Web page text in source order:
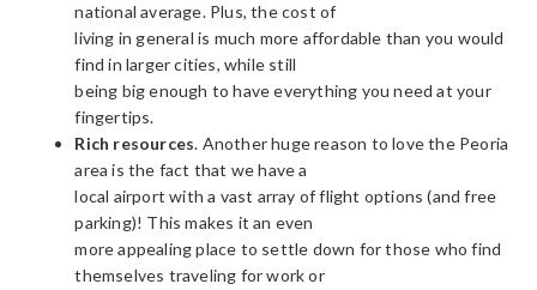
national average. Plus, the cost of
living in general is much more affordable than you would
find in larger cities, while still
being big enough to have everything you need at your
fingertips.
Rich resources. Another huge reason to love the Peoria
area is the fact that we have a
local airport with a vast array of flight options (and free
parking)! This makes it an even
more appealing place to settle down for those who find
themselves traveling for work or